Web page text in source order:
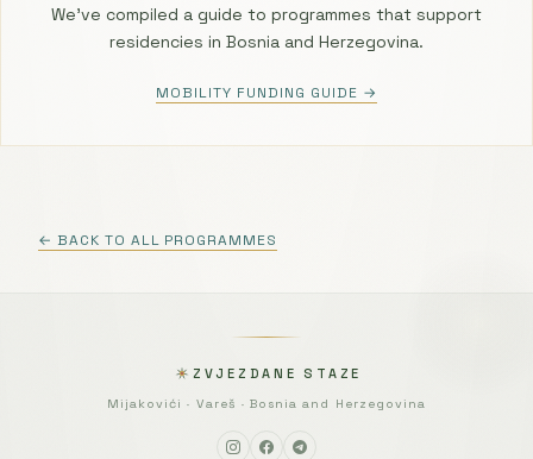
We’ve compiled a guide to programmes that support
residencies in Bosnia and Herzegovina.
MOBILITY FUNDING GUIDE →
← BACK TO ALL PROGRAMMES
ZVJEZDANE STAZE
Mijakovići · Vareš · Bosnia and Herzegovina